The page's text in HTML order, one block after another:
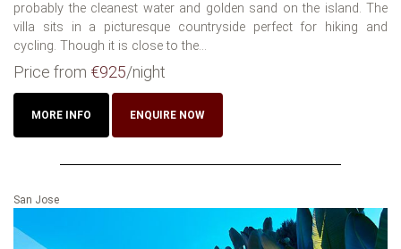
probably the cleanest water and golden sand on the island. The
villa sits in a picturesque countryside perfect for hiking and
cycling. Though it is close to the...
Price from €925/night
MORE INFO ENQUIRE NOW
San Jose